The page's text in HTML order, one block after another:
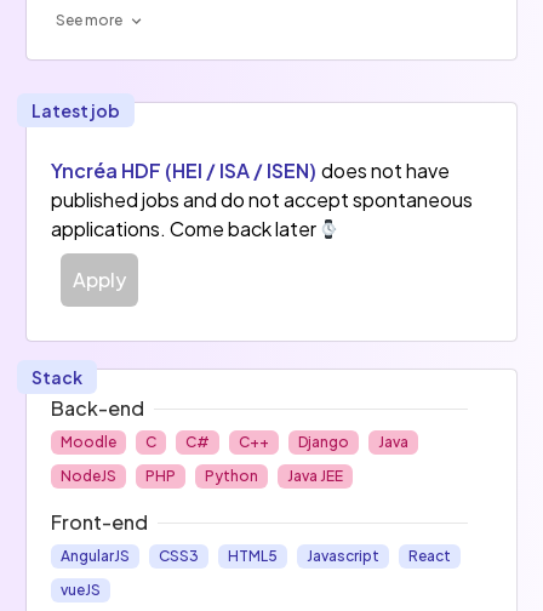
See more
Latest job
Yncréa HDF (HEI / ISA / ISEN) does not have
published jobs and do not accept spontaneous
applications. Come back later
Apply
Stack
Back-end
Moodle C C# C++ Django
Java
NodeJS
PHP Python Java JEE
Front-end
AngularJS CSS3 HTML5 Javascript
React
vueJS